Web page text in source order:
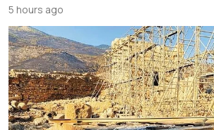
5 hours ago